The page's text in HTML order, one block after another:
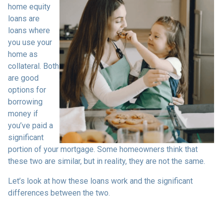
home equity
loans are
loans where
you use your
home as
collateral. Both
are good
options for
borrowing
money if
you’ve paid a
significant
portion of your mortgage. Some homeowners think that
these two are similar, but in reality, they are not the same.
Let’s look at how these loans work and the significant
differences between the two.